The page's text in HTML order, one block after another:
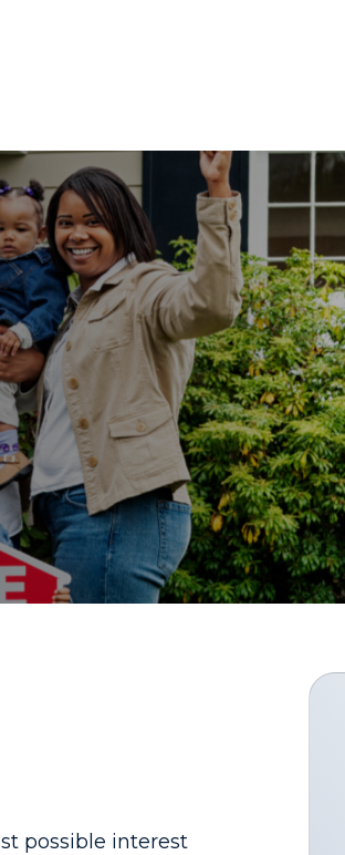
possible interest